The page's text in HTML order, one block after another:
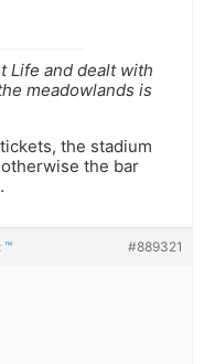
Life and dealt with
meadowlands is
the stadium
the bar
™ #889321